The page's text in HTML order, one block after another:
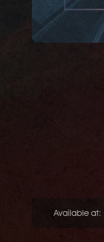
Available at: